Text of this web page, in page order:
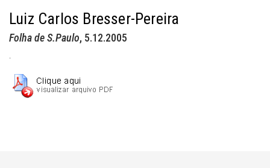
Luiz Carlos Bresser-Pereira
Folha de S.Paulo, 5.12.2005
.